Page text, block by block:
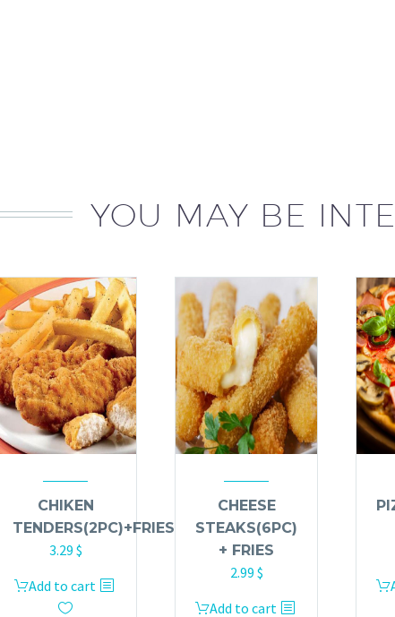
YOU MAY BE
CHIKEN
TENDERS(2PC)+FRIES
3.29 $
Add to cart
CHEESE
STEAKS(6PC)
+ FRIES
2.99 $
Add to cart